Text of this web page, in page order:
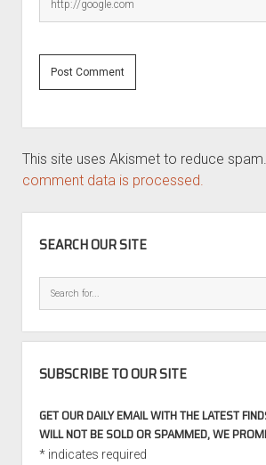
This site uses Akismet to reduce spam.
comment data is processed.
SEARCH OUR SITE
SUBSCRIBE TO OUR SITE
GET OUR DAILY EMAIL WITH THE LATEST
WILL NOT BE SOLD OR SPAMMED, WE
*indicates required